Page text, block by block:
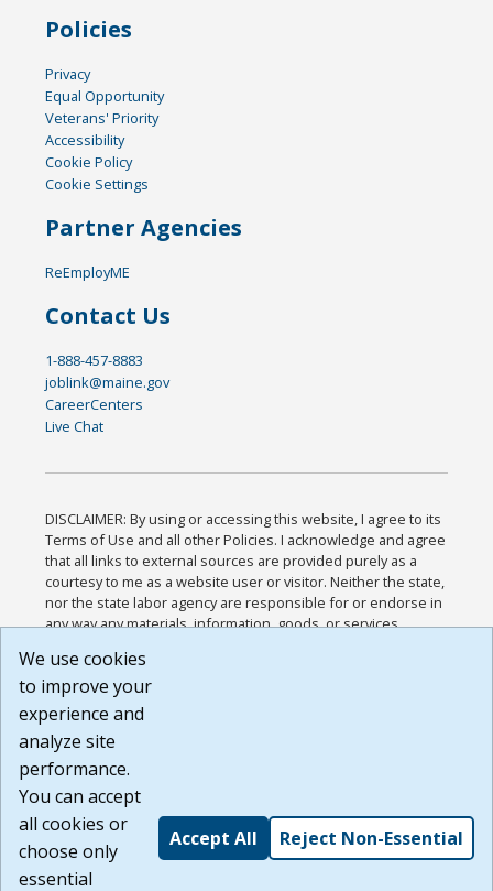
Policies
Privacy
Equal Opportunity
Veterans' Priority
Accessibility
Cookie Policy
Cookie Settings
Partner Agencies
ReEmployME
Contact Us
1-888-457-8883
joblink@maine.gov
CareerCenters
Live Chat
DISCLAIMER: By using or accessing this website, I agree to its
Terms of Use and all other Policies. I acknowledge and agree
that all links to external sources are provided purely as a
courtesy to me as a website user or visitor. Neither the state,
nor the state labor agency are responsible for or endorse in
any way any materials, information, goods, or services
or any other practices of such sites. I acknowledge and
agree that the Terms of Use and all other Policies for this
Website are available to me, and I have read the
Build: 185cbd2bac10e1bc83ab283352c24c0a9f3fd098 ,
1.131
We use cookies
to improve your
experience and
analyze site
performance.
You can accept
all cookies or
choose only
essential
Accept All Reject Non-Essential